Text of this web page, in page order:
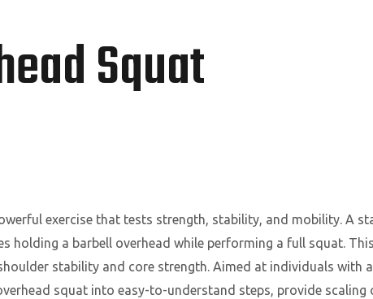
Squat
exercise that tests strength, stability, and mobility. A
holding a barbell overhead while performing a full squat.
stability and core strength. Aimed at individuals with
squat into easy-to-understand steps, provide